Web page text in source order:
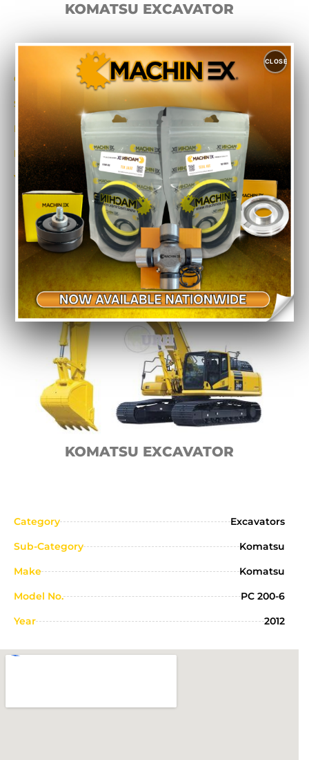
KOMATSU EXCAVATOR
Category
Excavators
Sub-Category
Make
Komatsu
Model No.
PC 200-6
Year
2012
KOMATSU EXCAVATOR
Category
Excavators
Sub-Category
Komatsu
Make
Komatsu
Model No.
PC 200-6
Year
2012
CLOSE